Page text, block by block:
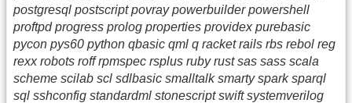
postgresql postscript povray powerbuilder powershell
proftpd progress prolog properties providex purebasic
pycon pys60 python qbasic qml q racket rails rbs rebol reg
rexx robots roff rpmspec rsplus ruby rust sas sass scala
scheme scilab scl sdlbasic smalltalk smarty spark sparql
sql sshconfig standardml stonescript swift systemverilog